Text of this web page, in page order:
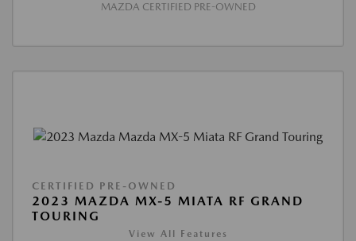
MAZDA CERTIFIED PRE-OWNED
CERTIFIED PRE-OWNED
2023 MAZDA MX-5 MIATA RF GRAND
TOURING
View All Features